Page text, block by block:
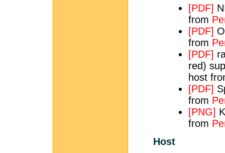
[PDF]
from
[PDF]
from
[PDF]
red)
host
[PDF]
from
[PNG]
from
Host